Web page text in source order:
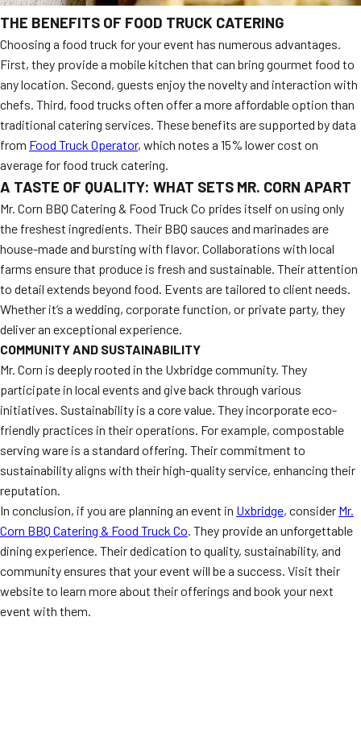
THE BENEFITS OF FOOD TRUCK CATERING
Choosing a food truck for your event has numerous advantages.
First, they provide a mobile kitchen that can bring gourmet food to
any location. Second, guests enjoy the novelty and interaction with
chefs. Third, food trucks often offer a more affordable option than
traditional catering services. These benefits are supported by data
from Food Truck Operator, which notes a 15% lower cost on
average for food truck catering.
A TASTE OF QUALITY: WHAT SETS MR. CORN APART
Mr. Corn BBQ Catering & Food Truck Co prides itself on using only
the freshest ingredients. Their BBQ sauces and marinades are
house-made and bursting with flavor. Collaborations with local
farms ensure that produce is fresh and sustainable. Their attention
to detail extends beyond food. Events are tailored to client needs.
Whether it’s a wedding, corporate function, or private party, they
deliver an exceptional experience.
COMMUNITY AND SUSTAINABILITY
Mr. Corn is deeply rooted in the Uxbridge community. They
participate in local events and give back through various
initiatives. Sustainability is a core value. They incorporate eco-
friendly practices in their operations. For example, compostable
serving ware is a standard offering. Their commitment to
sustainability aligns with their high-quality service, enhancing their
reputation.
In conclusion, if you are planning an event in Uxbridge, consider Mr.
Corn BBQ Catering & Food Truck Co. They provide an unforgettable
dining experience. Their dedication to quality, sustainability, and
community ensures that your event will be a success. Visit their
website to learn more about their offerings and book your next
event with them.